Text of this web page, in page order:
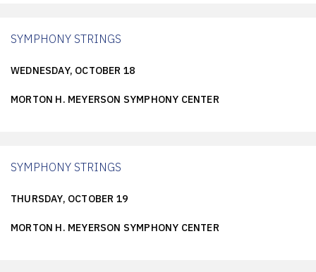
SYMPHONY STRINGS
WEDNESDAY, OCTOBER 18
MORTON H. MEYERSON SYMPHONY CENTER
SYMPHONY STRINGS
THURSDAY, OCTOBER 19
MORTON H. MEYERSON SYMPHONY CENTER